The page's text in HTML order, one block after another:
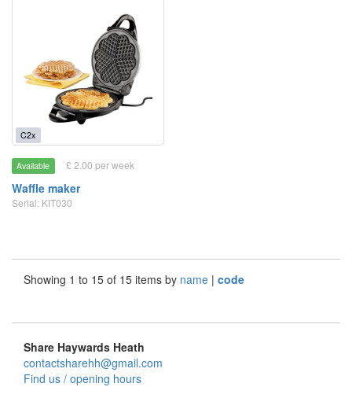
C2x
Available £ 2.00 per week
Waffle maker
Serial: KIT030
Showing 1 to 15 of 15 items by name | code
Share Haywards Heath
contactsharehh@gmail.com
Find us / opening hours